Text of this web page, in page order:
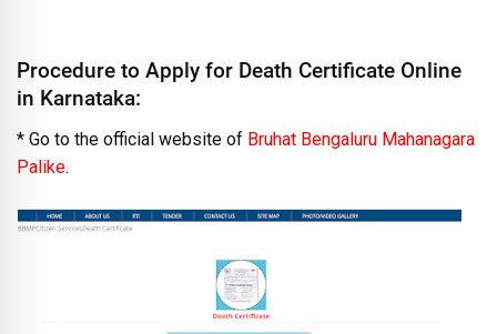
Procedure to Apply for Death Certificate Online
in Karnataka:
* Go to the official website of Bruhat Bengaluru Mahanagara
Palike.